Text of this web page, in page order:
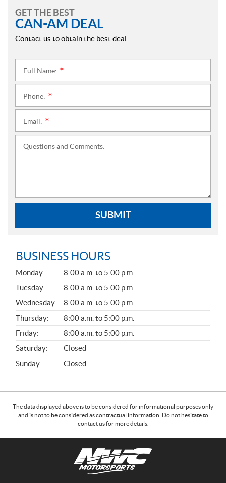
GET THE BEST
CAN-AM DEAL
Contact us to obtain the best deal.
Full Name:
Phone:
Email:
Questions and Comments:
SUBMIT
BUSINESS HOURS
G
E
N
E
R
A
L
Monday:
8:00 a.m. to 5:00 p.m.
Tuesday:
8:00 a.m. to 5:00 p.m.
Wednesday:
8:00 a.m. to 5:00 p.m.
Thursday:
8:00 a.m. to 5:00 p.m.
Friday:
8:00 a.m. to 5:00 p.m.
Saturday:
Closed
Sunday:
Closed
The data displayed above is to be considered for informational purposes only
and is not to be considered as contractual information. Do not hesitate to
contact us for more details.